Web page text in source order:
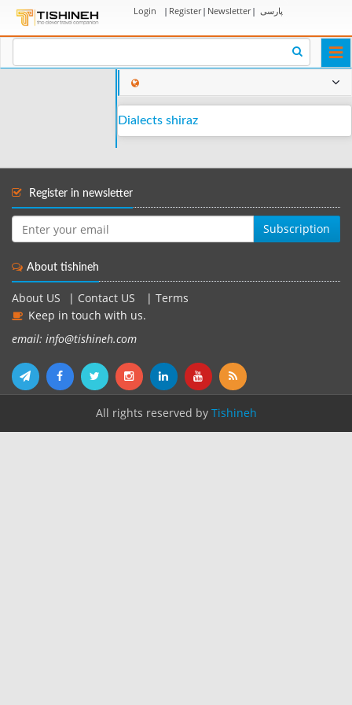
Login | Register| Newsletter| پارسی
Dialects shiraz
Register in newsletter
Subscription
About tishineh
About US Contact US
Terms
Keep in touch with us.
email: info@tishineh.com
All rights reserved by Tishineh